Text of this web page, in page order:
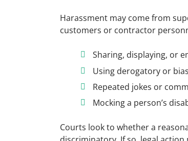
Harassment may come from
customers or contractor
Sharing, displaying, or
Using derogatory or
Repeated jokes or
Mocking a person’s
Courts look to whether a